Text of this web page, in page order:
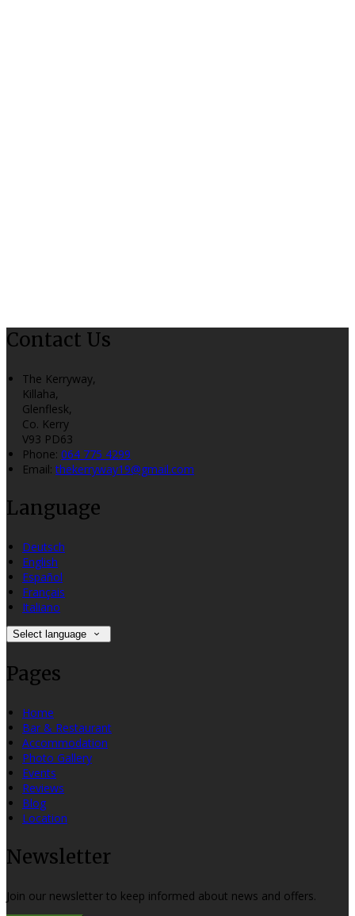
Contact Us
The Kerryway,
Killaha,
Glenflesk,
Co. Kerry
V93 PD63
Phone: 064 775 4299
Email:thekerryway19@gmail.com
Language
Deutsch
English
Español
Français
Italiano
Select language
Pages
Home
Bar & Restaurant
Accommodation
Photo Gallery
Events
Reviews
Blog
Location
Newsletter
Join our newsletter to keep informed about news and offers.